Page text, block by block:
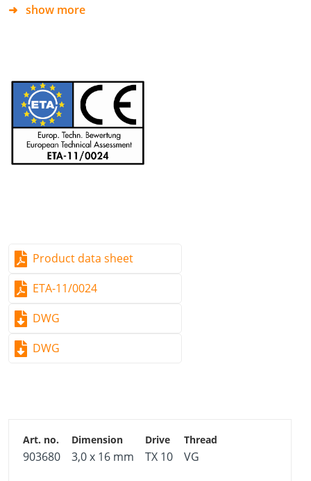
show more
Product data sheet
ETA-11/0024
DWG
DWG
903680 3,0 x 16 mm TX 10 VG